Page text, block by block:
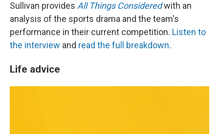
Sullivan provides All Things Consideredwith an
analysis of the sports drama and the team's
performance in their current competition. Listen to
the interview and read the full breakdown.
Life advice